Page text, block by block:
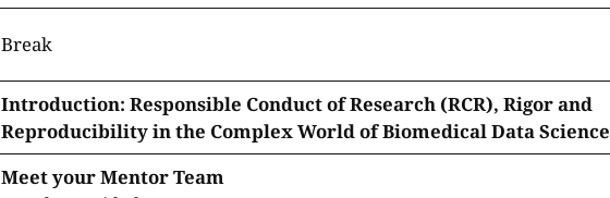
Break
Introduction: Responsible Conduct of Research (RCR), Rigor and
Reproducibility in the Complex World of Biomedical Data Science
Meet your Mentor Team